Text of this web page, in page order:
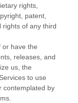
rights,
patent,
of any third
or have the
releases, and
us, the
to use
contemplated by